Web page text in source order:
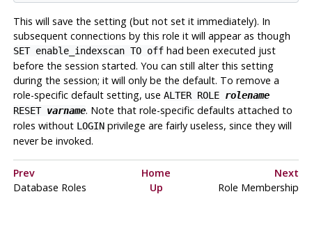
This will save the setting (but not set it immediately). In
subsequent connections by this role it will appear as though
SET enable_indexscan TO offhad been executed just
before the session started. You can still alter this setting
during the session; it will only be the default. To remove a
role-specific default setting, use ALTER ROLE rolename
RESET varname. Note that role-specific defaults attached to
roles without LOGINprivilege are fairly useless, since they will
never be invoked.
Prev Home
Next
Database Roles
Up Role Membership